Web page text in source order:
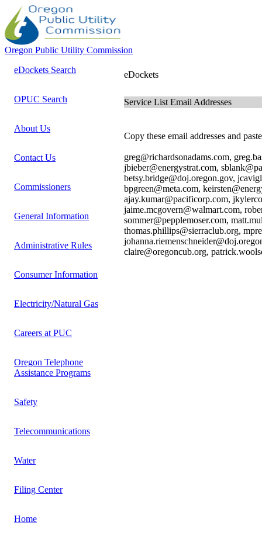
Oregon Public Utility Commission
eDockets Search
OPUC Search
About Us
Contact Us
Commissioners
General Information
Administrative Rules
Consumer Information
Electricity/Natural Gas
Careers at PUC
Oregon Telephone
Assistance Programs
Safety
Telecommunications
Water
Filing Center
Home
eDockets
Service List Email Addresses
Copy these email addresses and
greg@richardsonadams.com,
jbieber@energystrat.com,
betsy.bridge@doj.oregon.gov,
bpgreen@meta.com,
ajay.kumar@pacificorp.com,
jaime.mcgovern@walmart.com,
sommer@pepplemoser.com,
thomas.phillips@sierraclub.org,
claire@oregoncub.org,